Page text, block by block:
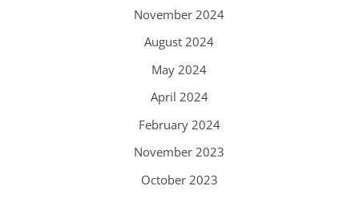
November 2024
August 2024
May 2024
April 2024
February 2024
November 2023
October 2023